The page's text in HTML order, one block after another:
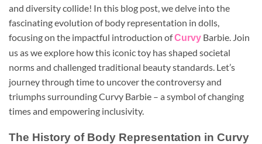
and diversity collide! In this blog post, we delve into the
fascinating evolution of body representation in dolls,
focusing on the impactful introduction ofCurvy Barbie. Join
us as we explore how this iconic toy has shaped societal
norms and challenged traditional beauty standards. Let’s
journey through time to uncover the controversy and
triumphs surrounding Curvy Barbie – a symbol of changing
times and empowering inclusivity.
The History of Body Representation in Curvy